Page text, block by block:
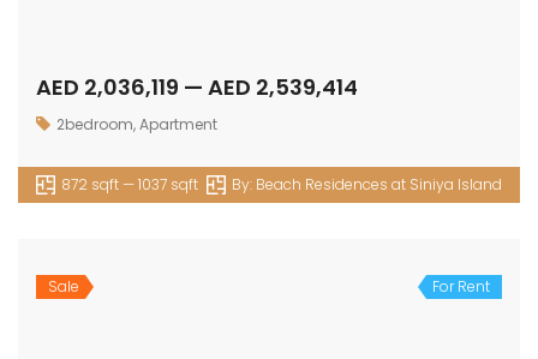
AED 2,036,119 — AED 2,539,414
2bedroom,Apartment
872 sqft — 1037 sqft By: Beach Residences at Siniya Island
Sale For Rent